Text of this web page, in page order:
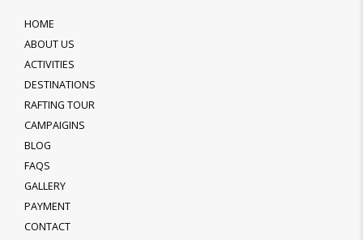
HOME
ABOUT US
ACTIVITIES
DESTINATIONS
RAFTING TOUR
CAMPAIGINS
BLOG
FAQS
GALLERY
PAYMENT
CONTACT